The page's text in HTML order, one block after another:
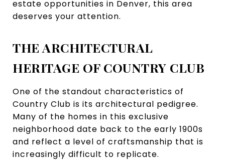
estate opportunities in Denver, this area
deserves your attention.
THE ARCHITECTURAL
HERITAGE OF COUNTRY CLUB
One of the standout characteristics of
Country Club is its architectural pedigree.
Many of the homes in this exclusive
neighborhood date back to the early 1900s
and reflect a level of craftsmanship that is
increasingly difficult to replicate.